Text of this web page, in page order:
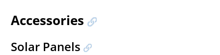
Accessories
Solar Panels